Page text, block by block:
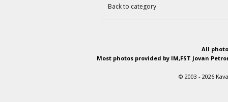
Back to category
All
Most photos provided by IM,FST Jovan
© 2003 - 2026